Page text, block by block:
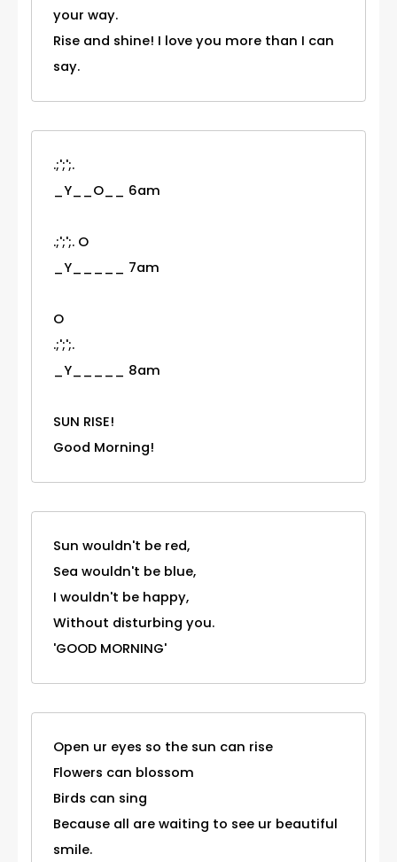
your way.
Rise and shine! I love you more than I can
say.
.;';';.
_Y__O__ 6am
.;';';. O
_Y_____ 7am
O
.;';';.
_Y_____ 8am
SUN RISE!
Good Morning!
Sun wouldn't be red,
Sea wouldn't be blue,
I wouldn't be happy,
Without disturbing you.
'GOOD MORNING'
Open ur eyes so the sun can rise
Flowers can blossom
Birds can sing
Because all are waiting to see ur beautiful
smile.